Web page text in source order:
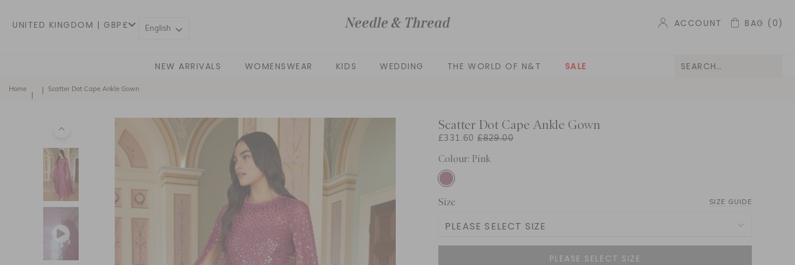
UNITED KINGDOM | GBP£ English ACCOUNT BAG (0)
NEW ARRIVALS WOMENSWEAR KIDS WEDDING THE WORLD OF N&T SALE
Home Scatter Dot Cape Ankle Gown
Scatter Dot Cape Ankle Gown
£331.60 £829.00
Colour: Pink
Size SIZE GUIDE
PLEASE SELECT SIZE
UK 4
NOTIFY ME WHEN AVAILABLE